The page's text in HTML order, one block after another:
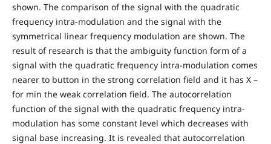
shown. The comparison of the signal with the quadratic
frequency intra-modulation and the signal with the
symmetrical linear frequency modulation are shown. The
result of research is that the ambiguity function form of a
signal with the quadratic frequency intra-modulation comes
nearer to button in the strong correlation field and it has X –
for min the weak correlation field. The autocorrelation
function of the signal with the quadratic frequency intra-
modulation has some constant level which decreases with
signal base increasing. It is revealed that autocorrelation